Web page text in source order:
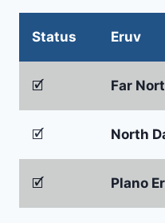
Status Eruv
🗹 Far
🗹 North
🗹 Plano